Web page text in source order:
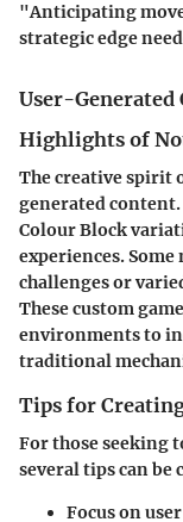
"Anticipating
strategic edge
User-Generated
Highlights of
The creative spirit
generated
Colour Block
experiences.
challenges or
These custom
environments to
traditional
Tips for
For those seeking
several tips can be
Focus on